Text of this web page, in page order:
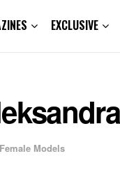
EXCLUSIVE
Female Models